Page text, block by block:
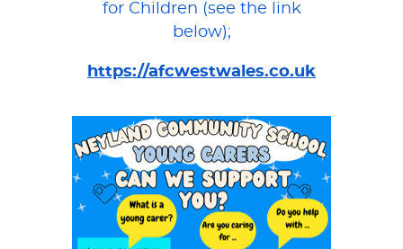
for Children (see the link
below);
https://afcwestwales.co.uk